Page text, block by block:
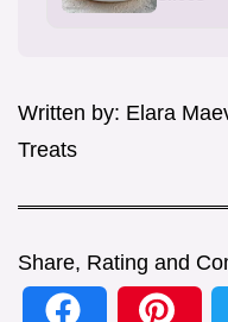
Written by: Elara
Treats
Share, Rating and